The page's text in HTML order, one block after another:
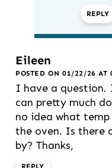
REPLY
Eileen
POSTED ON 01/22/26 AT
I have a question.
can pretty much
no idea what
the oven. Is there
by? Thanks,
REPLY